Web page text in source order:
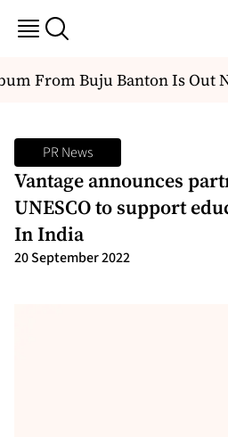
From Buju Banton Is Out
PR News
Vantage announces
UNESCO to support
In India
20 September 2022